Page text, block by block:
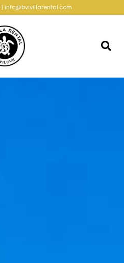
| info@bvivillarental.com